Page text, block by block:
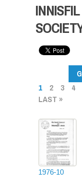
1 2 3 4
LAST »
1976-10